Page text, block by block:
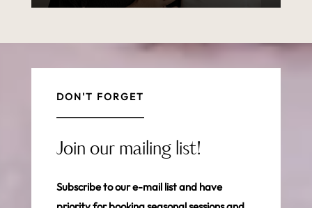
DON'T FORGET
Join our mailing list!
Subscribe to our e-mail list and have